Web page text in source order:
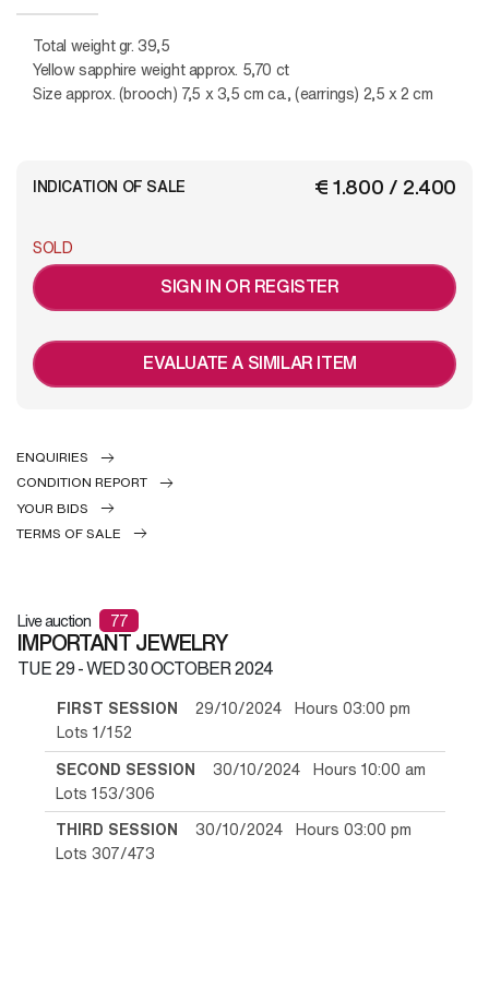
Total weight gr. 39,5
Yellow sapphire weight approx. 5,70 ct
Size approx. (brooch) 7,5 x 3,5 cm ca., (earrings) 2,5 x 2 cm
€ 1.800 / 2.400
INDICATION OF SALE
SOLD
SIGN IN OR REGISTER
EVALUATE A SIMILAR ITEM
ENQUIRIES
CONDITION REPORT
YOUR BIDS
TERMS OF SALE
Live auction 77
IMPORTANT JEWELRY
TUE29 -WED30 OCTOBER 2024
FIRST SESSION 29/10/2024 Hours 03:00 pm
Lots 1/152
SECOND SESSION 30/10/2024 Hours 10:00 am
Lots 153/306
THIRD SESSION 30/10/2024 Hours 03:00 pm
Lots 307/473